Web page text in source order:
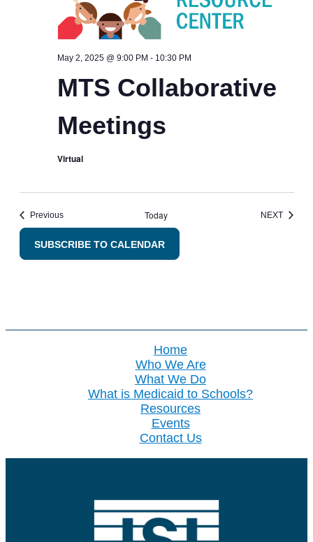
MTS Collaborative
Meetings
May 2, 2025 @ 9:00 PM - 10:30 PM
Meetings
Virtual
PreviousEvents Today NEXT
SUBSCRIBE TO CALENDAR
Home
Who We Are
What We Do
What is Medicaid to Schools?
Resources
Events
Contact Us